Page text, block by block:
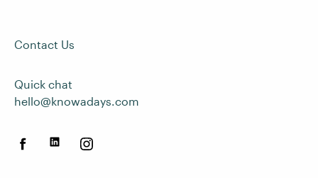
Contact Us
Quick chat
hello@knowadays.com